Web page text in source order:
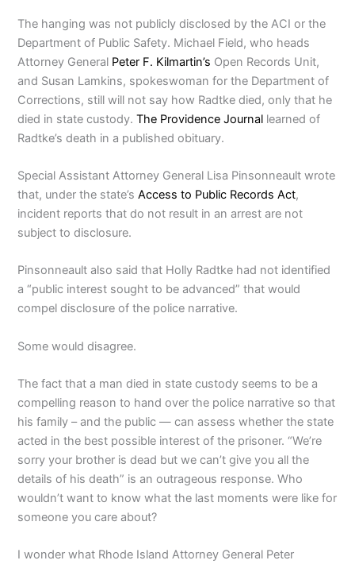
The hanging was not publicly disclosed by the ACI or the
Department of Public Safety. Michael Field, who heads
Attorney General Peter F. Kilmartin’s Open Records Unit,
and Susan Lamkins, spokeswoman for the Department of
Corrections, still will not say how Radtke died, only that he
died in state custody.The Providence Journal learned of
Radtke’s death in a published obituary.
Special Assistant Attorney General Lisa Pinsonneault wrote
that, under the state’sAccess to Public Records Act,
incident reports that do not result in an arrest are not
subject to disclosure.
Pinsonneault also said that Holly Radtke had not identified
a “public interest sought to be advanced” that would
compel disclosure of the police narrative.
Some would disagree.
The fact that a man died in state custody seems to be a
compelling reason to hand over the police narrative so that
his family – and the public — can assess whether the state
acted in the best possible interest of the prisoner. “We’re
sorry your brother is dead but we can’t give you all the
details of his death” is an outrageous response. Who
wouldn’t want to know what the last moments were like for
someone you care about?
I wonder what Rhode Island Attorney General Peter